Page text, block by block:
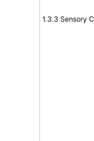
1.3.3 Sensory